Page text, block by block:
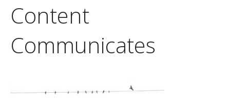
Content
Communicates